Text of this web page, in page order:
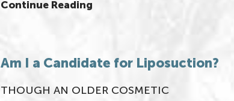
Continue Reading
Am I a Candidate for Liposuction?
THOUGH AN OLDER COSMETIC